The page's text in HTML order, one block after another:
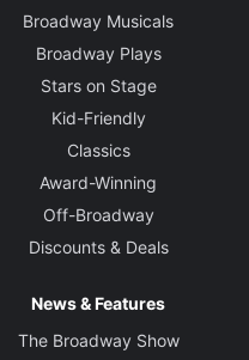
Broadway Musicals
Broadway Plays
Stars on Stage
Kid-Friendly
Classics
Award-Winning
Off-Broadway
Discounts & Deals
News & Features
The Broadway Show